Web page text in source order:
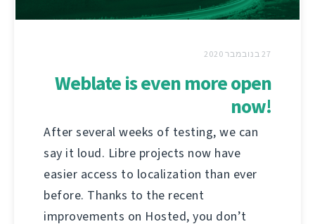
27 בנובמבר 2020
Weblate is even more open
now!
After several weeks of testing, we can
say it loud. Libre projects now have
easier access to localization than ever
before. Thanks to the recent
improvements on Hosted, you don’t